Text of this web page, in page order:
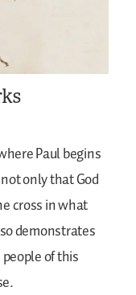
Paul begins
only that God
cross in what
demonstrates
of this